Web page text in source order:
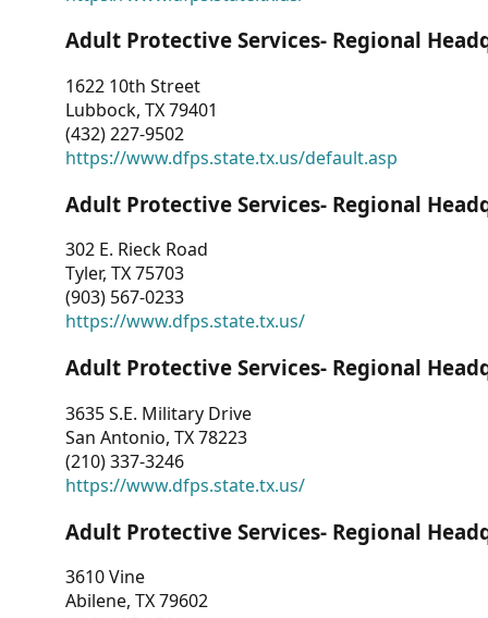
Adult Protective Services- Regional
1622 10th Street
Lubbock, TX 79401
(432) 227-9502
https://www.dfps.state.tx.us/default.asp
Adult Protective Services- Regional
302 E. Rieck Road
Tyler, TX 75703
(903) 567-0233
https://www.dfps.state.tx.us/
Adult Protective Services- Regional
3635 S.E. Military Drive
San Antonio, TX 78223
(210) 337-3246
https://www.dfps.state.tx.us/
Adult Protective Services- Regional
3610 Vine
Abilene, TX 79602